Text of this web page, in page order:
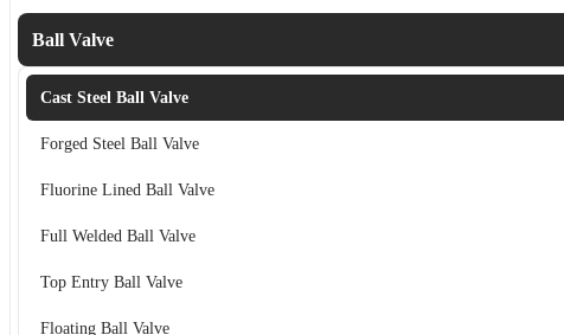
Ball Valve
Cast Steel Ball Valve
Forged Steel Ball Valve
Fluorine Lined Ball Valve
Full Welded Ball Valve
Top Entry Ball Valve
Floating Ball Valve